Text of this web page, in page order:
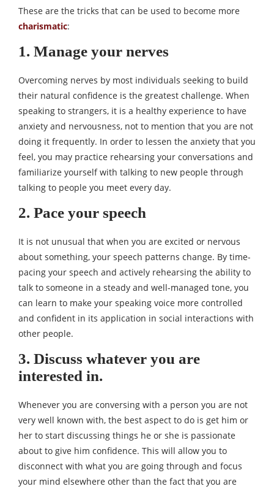
These are the tricks that can be used to become more
charismatic:
1. Manage your nerves
Overcoming nerves by most individuals seeking to build
their natural confidence is the greatest challenge. When
speaking to strangers, it is a healthy experience to have
anxiety and nervousness, not to mention that you are not
doing it frequently. In order to lessen the anxiety that you
feel, you may practice rehearsing your conversations and
familiarize yourself with talking to new people through
talking to people you meet every day.
2. Pace your speech
It is not unusual that when you are excited or nervous
about something, your speech patterns change. By time-
pacing your speech and actively rehearsing the ability to
talk to someone in a steady and well-managed tone, you
can learn to make your speaking voice more controlled
and confident in its application in social interactions with
other people.
3. Discuss whatever you are
interested in.
Whenever you are conversing with a person you are not
very well known with, the best aspect to do is get him or
her to start discussing things he or she is passionate
about to give him confidence. This will allow you to
disconnect with what you are going through and focus
your mind elsewhere other than the fact that you are